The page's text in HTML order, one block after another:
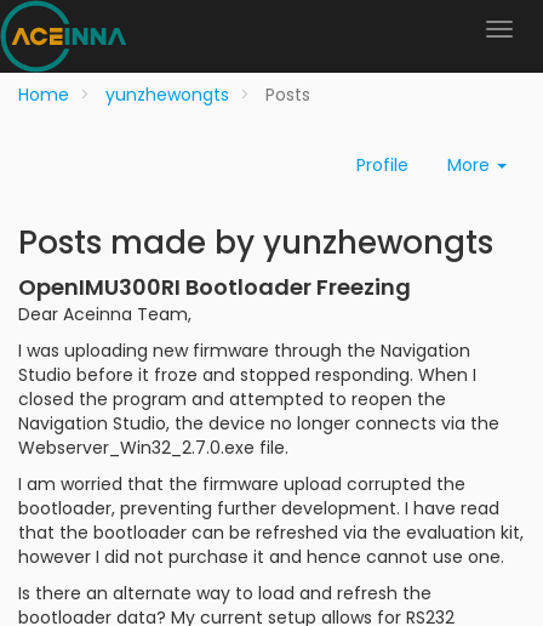
Home yunzhewongts Posts
Profile More
Posts made by yunzhewongts
OpenIMU300RI Bootloader Freezing
Dear Aceinna Team,
I was uploading new firmware through the Navigation
Studio before it froze and stopped responding. When I
closed the program and attempted to reopen the
Navigation Studio, the device no longer connects via the
Webserver_Win32_2.7.0.exe file.
I am worried that the firmware upload corrupted the
bootloader, preventing further development. I have read
that the bootloader can be refreshed via the evaluation kit,
however I did not purchase it and hence cannot use one.
Is there an alternate way to load and refresh the
bootloader data? My current setup allows for RS232